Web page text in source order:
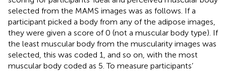
selected from the MAMS images was as follows. If a
participant picked a body from any of the adipose images,
they were given a score of 0 (not a muscular body type). If
the least muscular body from the muscularity images was
selected, this was coded 1, and so on, with the most
muscular body coded as 5. To measure participants’